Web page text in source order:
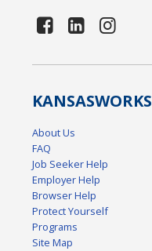
KANSASWORKS
About Us
FAQ
Job Seeker Help
Employer Help
Browser Help
Protect Yourself
Programs
Site Map